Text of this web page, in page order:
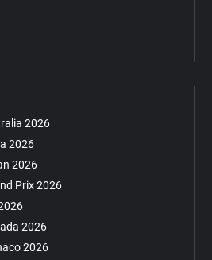
2026
2026
2026
Prix 2026
2026
2026